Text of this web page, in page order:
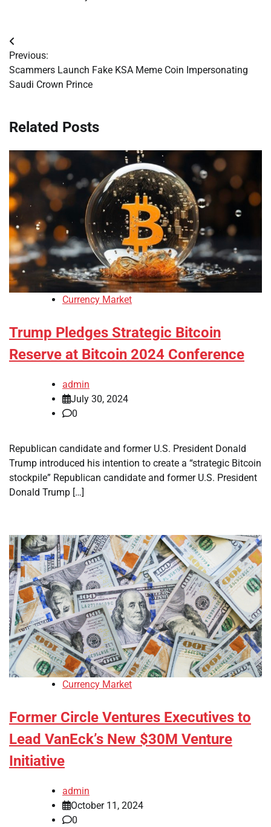
Post
navigation
Previous:
Scammers Launch Fake KSA Meme Coin Impersonating
Saudi Crown Prince
Related Posts
Currency Market
Trump Pledges Strategic Bitcoin
Reserve at Bitcoin 2024 Conference
admin
July 30, 2024
0
Republican candidate and former U.S. President Donald
Trump introduced his intention to create a “strategic Bitcoin
stockpile” Republican candidate and former U.S. President
Donald Trump […]
Currency Market
Former Circle Ventures Executives to
Lead VanEck’s New $30M Venture
Initiative
admin
October 11, 2024
0